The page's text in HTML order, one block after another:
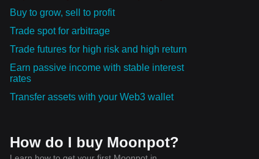
Buy to grow, sell to profit
Trade spot for arbitrage
Trade futures for high risk and high return
Earn passive income with stable interest
rates
Transfer assets with your Web3 wallet
How do I buy Moonpot?